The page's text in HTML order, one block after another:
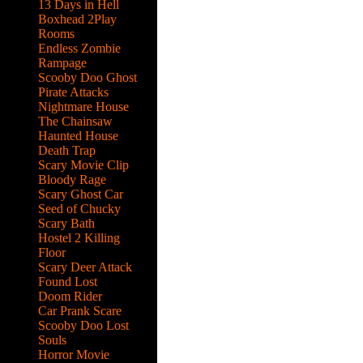
13 Days in Hell
Boxhead 2Play
Rooms
Endless Zombie
Rampage
Scooby Doo Ghost
Pirate Attacks
Nightmare House
The Chainsaw
Haunted House
Death Trap
Scary Movie Clip
Bloody Rage
Scary Ghost Car
Seed of Chucky
Scary Bath
Hostel 2 Killing
Floor
Scary Deer Attack
Found Lost
Doom Rider
Car Prank Scare
Scooby Doo Lost
Souls
Horror Movie